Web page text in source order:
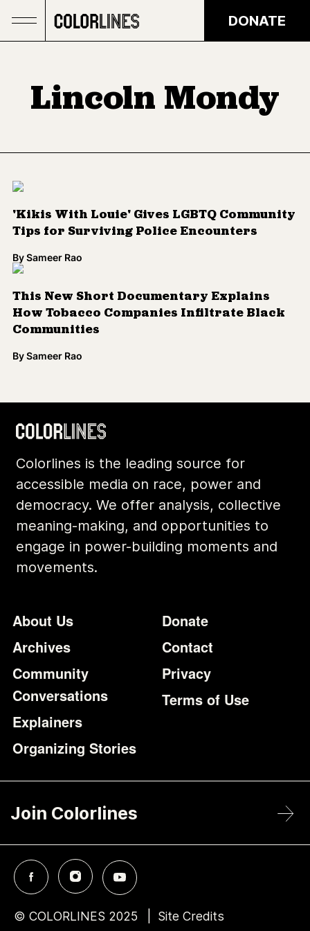
DONATE
Lincoln Mondy
'Kikis With Louie' Gives LGBTQ Community
Tips for Surviving Police Encounters
BySameer Rao
This New Short Documentary Explains
How Tobacco Companies Infiltrate Black
Communities
BySameer Rao
Colorlines is the leading source for
accessible media on race, power and
democracy. We offer analysis, collective
meaning-making, and opportunities to
engage in power-building moments and
movements.
Footer
About Us
Archives
Community
Conversations
Explainers
Organizing Stories
Additional
Donate
Contact
Privacy
Terms of Use
Join Colorlines
© COLORLINES 2025 Site Credits